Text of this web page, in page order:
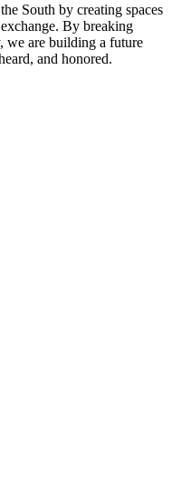
South by creating spaces
By breaking
we are building a future
and honored.